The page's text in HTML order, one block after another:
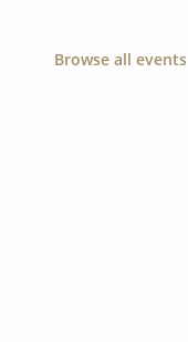
Browse all events